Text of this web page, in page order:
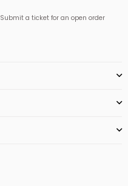
a ticket for an open order